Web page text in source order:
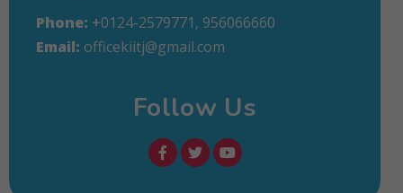
Phone: +0124-2579771, 956066660
Email: officekiitj@gmail.com
Follow Us